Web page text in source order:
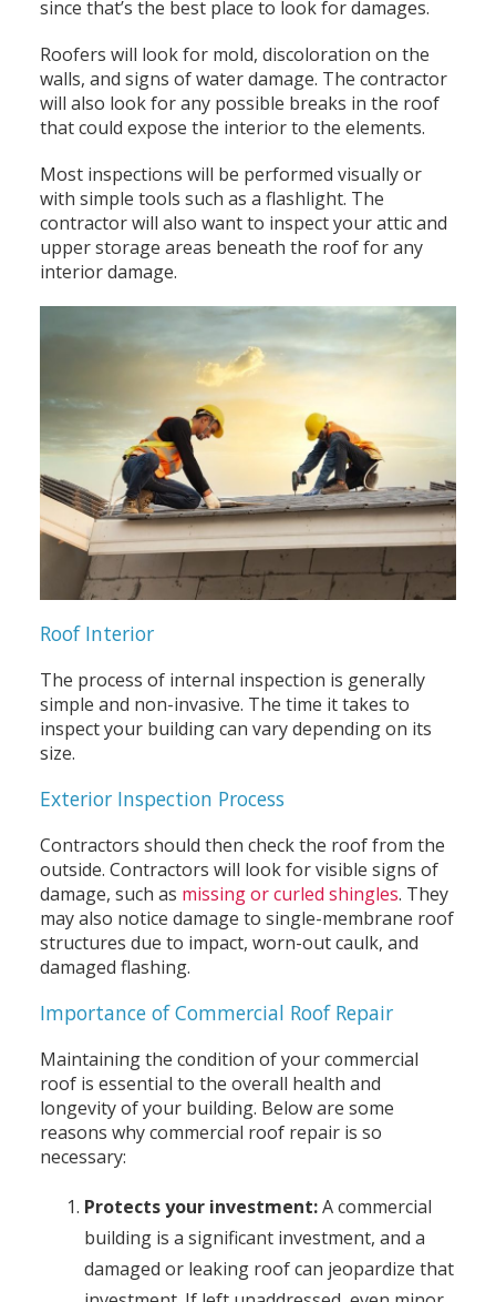
since that’s the best place to look for damages.
Roofers will look for mold, discoloration on the
walls, and signs of water damage. The contractor
will also look for any possible breaks in the roof
that could expose the interior to the elements.
Most inspections will be performed visually or
with simple tools such as a flashlight. The
contractor will also want to inspect your attic and
upper storage areas beneath the roof for any
interior damage.
Roof Interior
The process of internal inspection is generally
simple and non-invasive. The time it takes to
inspect your building can vary depending on its
size.
Exterior Inspection Process
Contractors should then check the roof from the
outside. Contractors will look for visible signs of
damage, such as missing or curled shingles. They
may also notice damage to single-membrane roof
structures due to impact, worn-out caulk, and
damaged flashing.
Importance of Commercial Roof Repair
Maintaining the condition of your commercial
roof is essential to the overall health and
longevity of your building. Below are some
reasons why commercial roof repair is so
necessary:
Protects your investment:A commercial
building is a significant investment, and a
damaged or leaking roof can jeopardize that